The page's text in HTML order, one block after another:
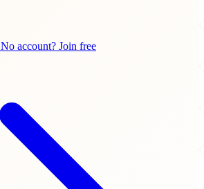
No account? Join free